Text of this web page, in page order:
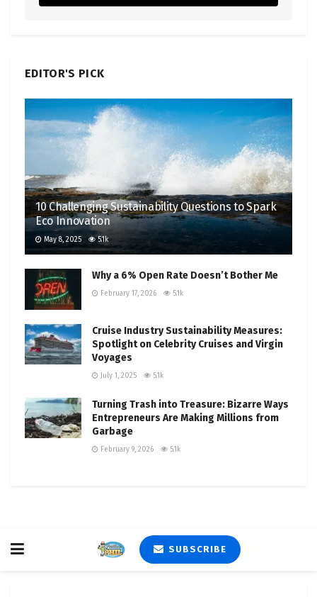
EDITOR'S PICK
10 Challenging Sustainability Questions to Spark
Eco Innovation
May 8, 2025 5.1k
Why a 6% Open Rate Doesn’t Bother Me
February 17, 2026 5.1k
Cruise Industry Sustainability Measures:
Spotlight on Celebrity Cruises and Virgin
Voyages
July 1, 2025 5.1k
Turning Trash into Treasure: Bizarre Ways
Entrepreneurs Are Making Millions from
Garbage
February 9, 2026 5.1k
SUBSCRIBE